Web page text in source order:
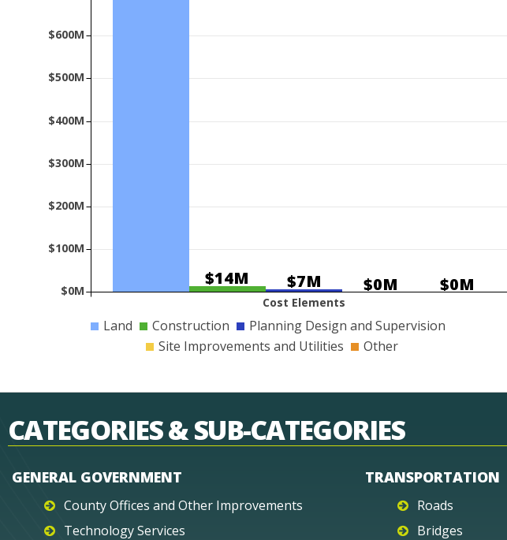
$14M $7M $0M $0M
Cost Elements
$0M
$100M
$200M
$300M
$400M
$500M
$600M
Land Construction
Planning Design and Supervision
Site Improvements and Utilities
Other
CATEGORIES & SUB-CATEGORIES
GENERAL GOVERNMENT
County Offices and Other Improvements
Technology Services
TRANSPORTATION
Roads
Bridges